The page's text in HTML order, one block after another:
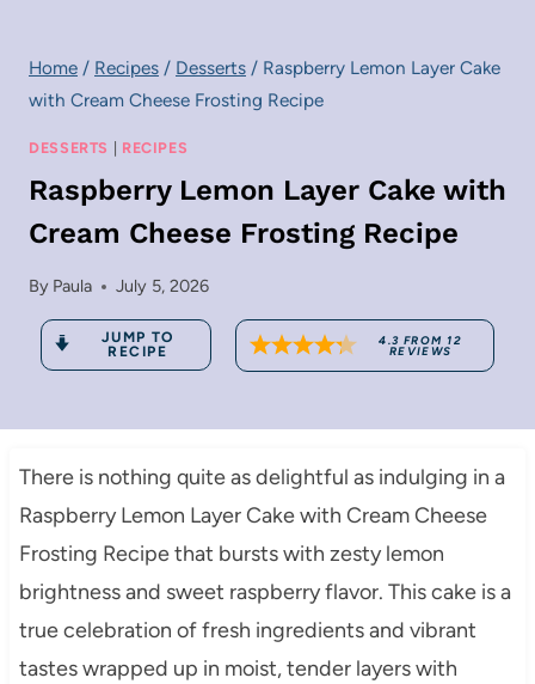
Home / Recipes / Desserts / Raspberry Lemon Layer Cake
with Cream Cheese Frosting Recipe
DESSERTS | RECIPES
Raspberry Lemon Layer Cake with
Cream Cheese Frosting Recipe
By Paula July 5, 2026
JUMP TO
RECIPE
4.3 FROM 12
REVIEWS
There is nothing quite as delightful as indulging in a
Raspberry Lemon Layer Cake with Cream Cheese
Frosting Recipe that bursts with zesty lemon
brightness and sweet raspberry flavor. This cake is a
true celebration of fresh ingredients and vibrant
tastes wrapped up in moist, tender layers with